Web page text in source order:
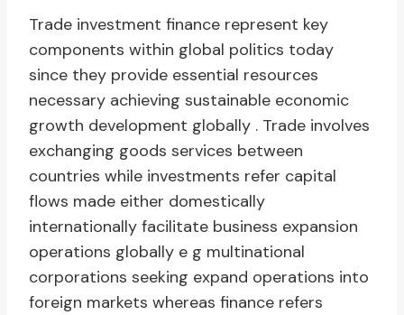
Trade investment finance represent key
components within global politics today
since they provide essential resources
necessary achieving sustainable economic
growth development globally . Trade involves
exchanging goods services between
countries while investments refer capital
flows made either domestically
internationally facilitate business expansion
operations globally e g multinational
corporations seeking expand operations into
foreign markets whereas finance refers